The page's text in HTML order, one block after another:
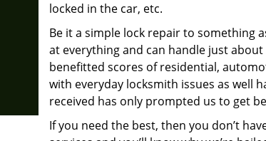
locked in the car, etc.
Be it a simple lock repair to something
at everything and can handle just
benefitted scores of residential,
with everyday locksmith issues as well
received has only prompted us to get
If you need the best, then you don’t